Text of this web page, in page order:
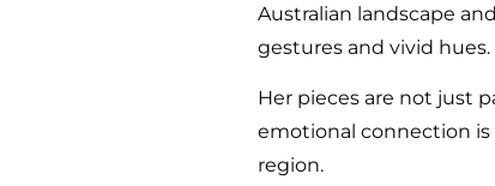
Australian landscape
gestures and vivid hues.
Her pieces are not just
emotional connection is
region.